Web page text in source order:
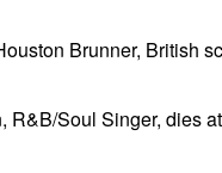
Brunner, British
R&B/Soul Singer, dies